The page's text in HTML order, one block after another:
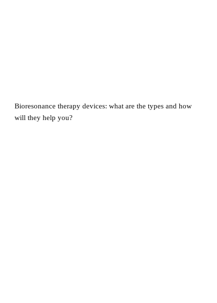
Bioresonance therapy devices: what are the types and how
will they help you?